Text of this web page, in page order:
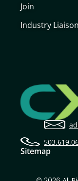
Sitemap
Join
Industry